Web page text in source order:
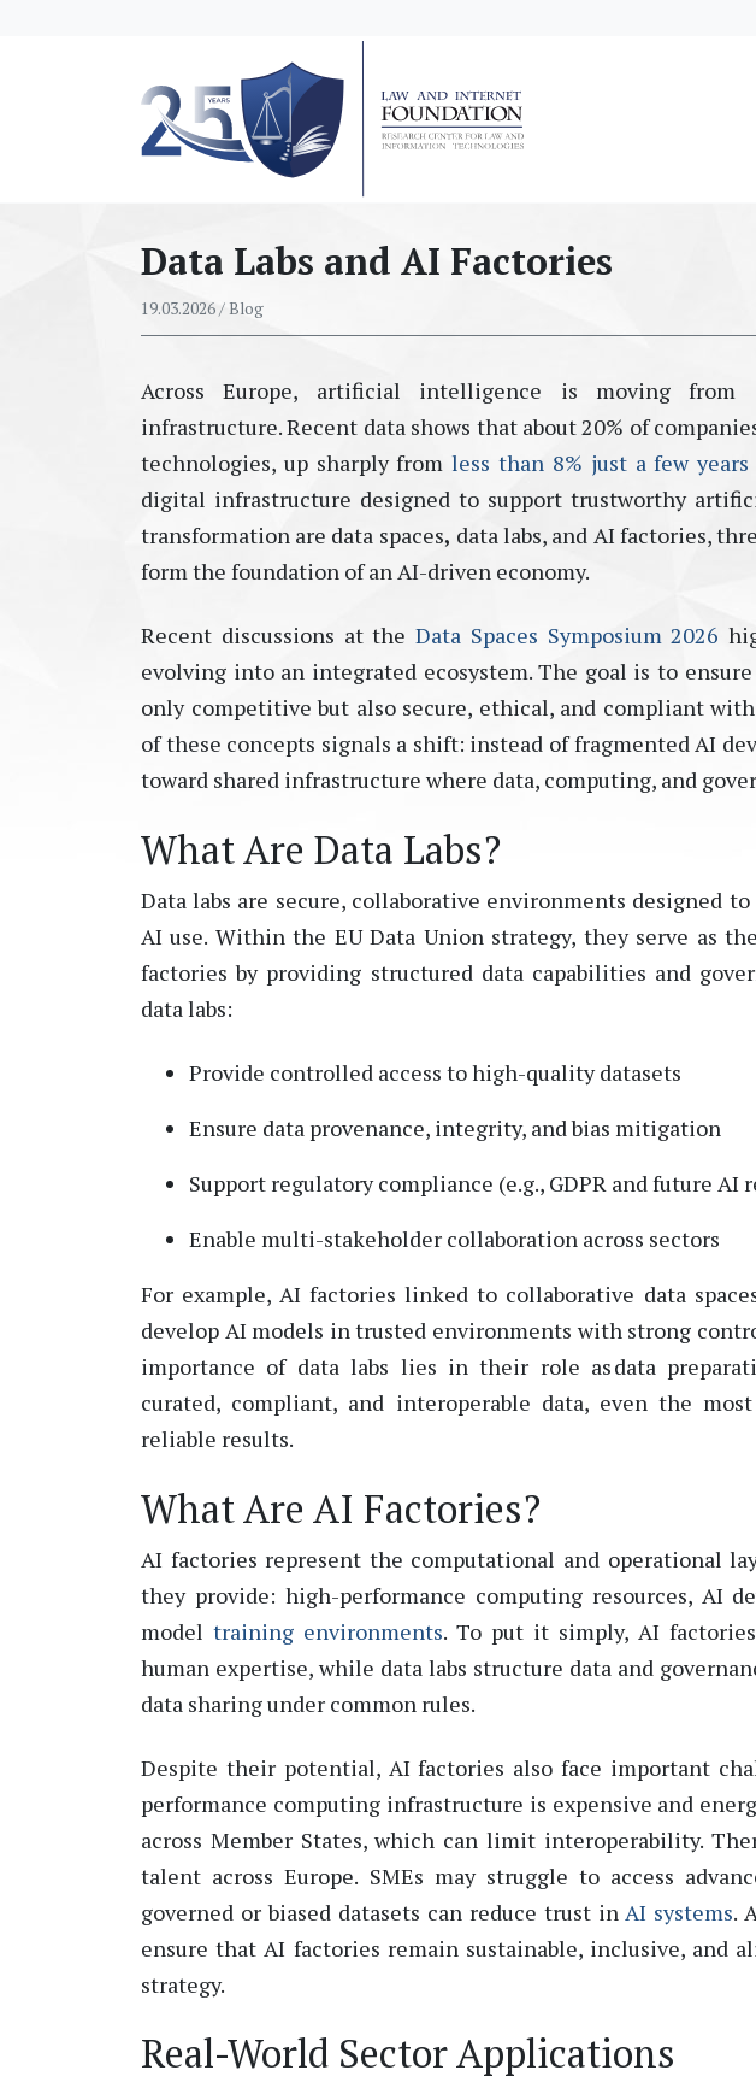
Data Labs and AI Factories
19.03.2026/ Blog
AcrossEurope, artificial intelligence is moving from
infrastructure. Recent data shows that about20% of
technologies, up sharply fromless than 8% just a few years
digital infrastructure designed to support trustworthy
transformation are data spaces, data labs, and AI factories,
form the foundation of an AI-driven economy.
Recent discussions at the Data Spaces Symposium 2026
evolving into an integrated ecosystem. The goal is to
only competitive but also secure, ethical, and compliant
of these concepts signals a shift: instead of fragmented AI
toward shared infrastructure where data, computing, and
What Are Data Labs?
Data labs are secure, collaborative environments designed
AI use. Within the EU Data Union strategy, they serve as
factories by providing structured data capabilities and
data labs:
Provide controlled access to high-quality datasets
Ensure data provenance, integrity, and bias mitigation
Support regulatory compliance (e.g., GDPR and future AI
Enable multi-stakeholder collaboration across sectors
For example, AI factories linked to collaborative data
develop AI models in trusted environments with strong
importance of data labs lies in their role as data
curated, compliant, and interoperable data, even the
reliable results.
What Are AI Factories?
AI factories represent the computational and operational
they provide: high-performance computing resources, AI
model training environments. To put it simply, AI
human expertise, while data labs structure data and
data sharing under common rules.
Despite their potential, AI factories also face important
performance computing infrastructure is expensive and
across Member States, which can limit interoperability.
talent across Europe. SMEs may struggle to access
governed or biased datasets can reduce trust inAI systems.
ensure that AI factories remainsustainable, inclusive, and
strategy.
Real-World Sector Applications